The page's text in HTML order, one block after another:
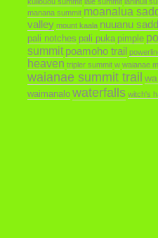
manana summit moanalua
valley mount kaala nuuanu
pali notches pali puka pimple
summit poamoho trail
heaven tripler summit w waianae
waianae summit trail
waimanalo waterfalls witch's